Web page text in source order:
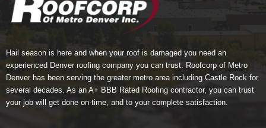
Hail season is here and when your roof is damaged you need an
experienced Denver roofing company you can trust. Roofcorp of Metro
Denverhas been serving the greater metro area including Castle Rock for
several decades. As an A+ BBB Rated Roofing contractor, you can trust
your job will get done on-time, and to your complete satisfaction.